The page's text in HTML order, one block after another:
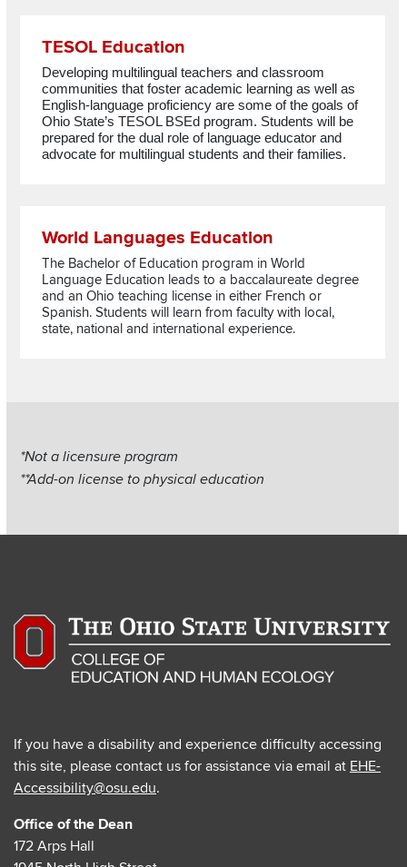
TESOL Education
Developing multilingual teachers and classroom
communities that foster academic learning as well as
English-language proficiency are some of the goals of
Ohio State’s TESOL BSEd program. Students will be
prepared for the dual role of language educator and
advocate for multilingual students and their families.
World Languages Education
The Bachelor of Education program in World
Language Education leads to a baccalaureate degree
and an Ohio teaching license in either French or
Spanish. Students will learn from faculty with local,
state, national and international experience.
Section
Items
*Not a licensure program
**Add-on license to physical education
If you have a disability and experience difficulty accessing
this site, please contact us for assistance via email at EHE-
Accessibility@osu.edu.
Office of the Dean
172 Arps Hall